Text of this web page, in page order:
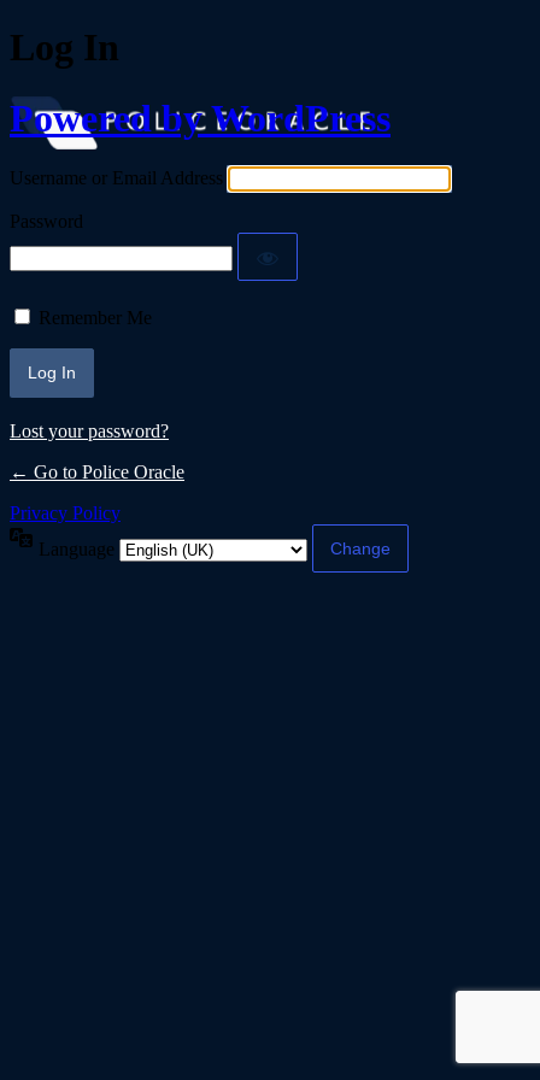
Log In
Powered by WordPress
Username or Email Address
Password
Remember Me
Lost your password?
← Go to Police Oracle
Privacy Policy
Language